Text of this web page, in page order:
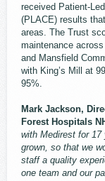
received Patient-
(PLACE) results
areas. The Trust
maintenance
and Mansfield
with King’s Mill at
95%.
Mark Jackson,
Forest Hospitals
with Medirest for 17
grown, so that we
staff a quality
one team and our